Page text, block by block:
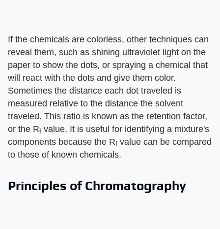
If the chemicals are colorless, other techniques can
reveal them, such as shining ultraviolet light on the
paper to show the dots, or spraying a chemical that
will react with the dots and give them color.
Sometimes the distance each dot traveled is
measured relative to the distance the solvent
traveled. This ratio is known as the retention factor,
or the Rf value. It is useful for identifying a mixture's
components because the Rf value can be compared
to those of known chemicals.
Principles of Chromatography